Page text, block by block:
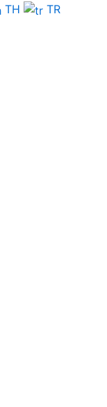
TH TR